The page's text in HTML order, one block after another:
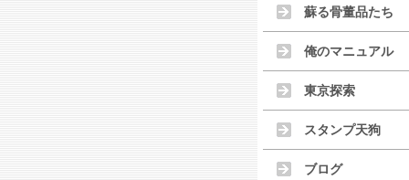
蘇る骨董品たち
俺のマニュアル
東京探索
スタンプ天狗
ブログ